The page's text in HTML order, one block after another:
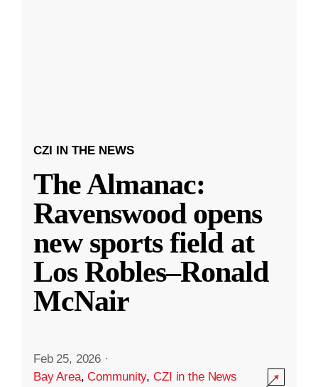
CZI IN THE NEWS
The Almanac:
Ravenswood opens
new sports field at
Los Robles–Ronald
McNair
Feb 25, 2026 ·
Bay Area,Community,CZI in the News